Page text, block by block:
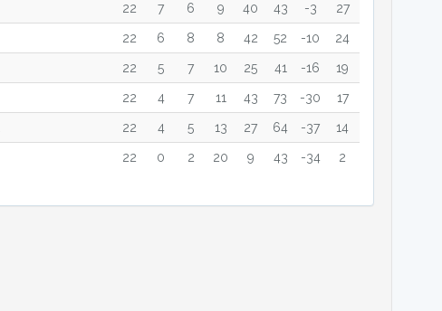
22 7 6 9 40 43 -3 27
22 6 8 8 42 52 -10 24
22 5 7 10 25 41 -16 19
22 4 7 11 43 73 -30 17
22 4 5 13 27 64 -37 14
22 0 2 20 9 43 -34 2